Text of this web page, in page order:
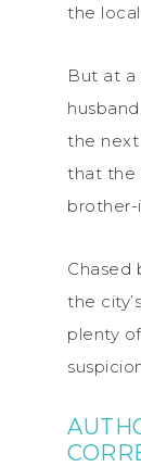
the
But at a
the next
that the
brother-
Chased
the
plenty